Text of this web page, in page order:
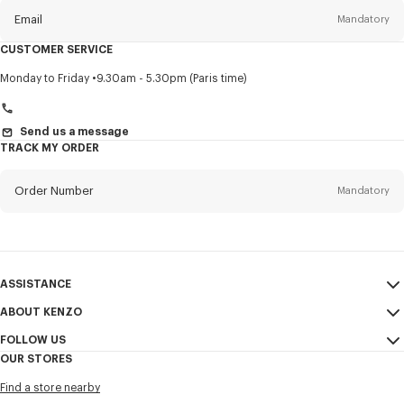
Email Mandatory
Title Mandatory
I would like to receive communications about KENZO products,
networks and other platforms, by ** (I can unsubscribe at any time):
CUSTOMER SERVICE
Monday to Friday 9.30am - 5.30pm (Paris time)
Send us a message
TRACK MY ORDER
Order Number Mandatory
ASSISTANCE
My Account
Size Guide
FAQ
ABOUT KENZO
Sales Conditions
Confidentiality
FOLLOW US
Youtube
OUR STORES
Find a store nearby